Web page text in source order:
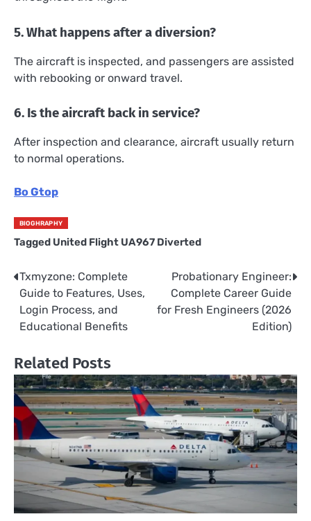
5. What happens after a diversion?
The aircraft is inspected, and passengers are assisted
with rebooking or onward travel.
6. Is the aircraft back in service?
After inspection and clearance, aircraft usually return
to normal operations.
Bo Gtop
BIOGHRAPHY
Tagged United Flight UA967 Diverted
Post
navigation
Txmyzone: Complete
Guide to Features, Uses,
Login Process, and
Educational Benefits
Probationary Engineer:
Complete Career Guide
for Fresh Engineers (2026
Edition)
Related Posts